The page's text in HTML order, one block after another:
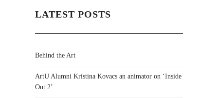
LATEST POSTS
Behind the Art
ArtU Alumni Kristina Kovacs an animator on ‘Inside
Out 2’